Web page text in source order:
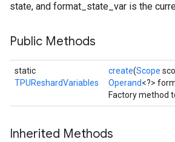
state, and format_state_var is the
Public Methods
static
TPUReshardVariables
create(Scope
Operand<?>
Factory method
Inherited Methods